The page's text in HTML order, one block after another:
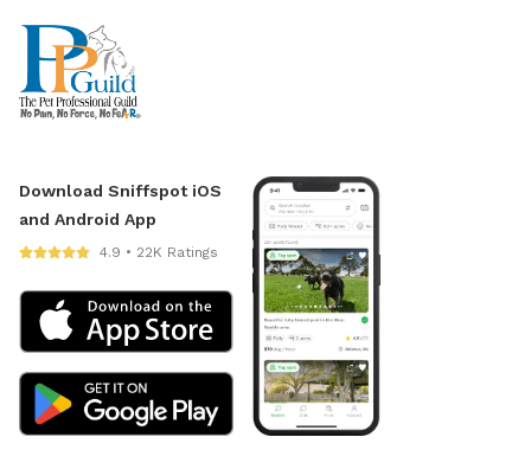
Download Sniffspot iOS
and Android App
4.9 • 22K Ratings